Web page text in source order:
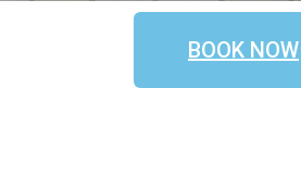
BOOK NOW